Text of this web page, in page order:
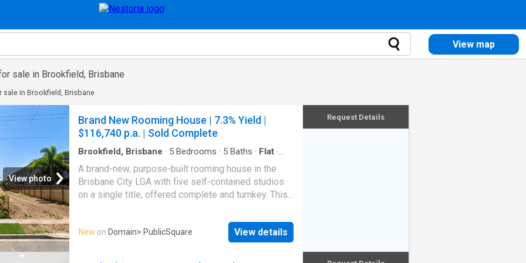
View map
sale in Brookfield, Brisbane
sale in Brookfield, Brisbane
View photo
Brand New Rooming House | 7.3% Yield |
$116,740 p.a. | Sold Complete
Brookfield, Brisbane · 5 Bedrooms · 5 Baths · Flat ·
A brand-new, purpose-built rooming house in the
Brisbane City LGA with five self-contained studios
on a single title, offered complete and turnkey. This
the-plan or part-built sale: you're buying a completed
rooming house set up to deliver high income from
day one, backed by the full depreciation advantages
New on Domain> PublicSquare View details
Request Details